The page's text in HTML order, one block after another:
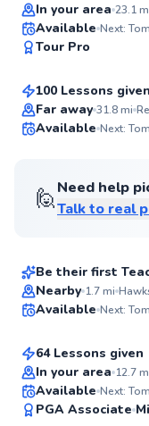
In your area 23.1
Available Next:
Tour Pro
Top Rated
Harris
From$115
100 Lessons given
Far away 31.8mi
Available Next:
🙋Need help
Talk to real
Daniel
Be their first
Nearby 1.7mi
Available Next:
Thomas
From$95per lesson
64 Lessons given
In your area 12.7
Available Next:
PGA Associate
Brendon
From$80per lesson